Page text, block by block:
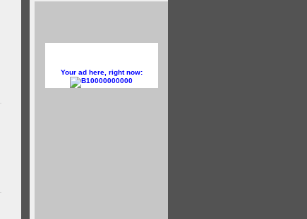
Your ad here, right now:
10000000000